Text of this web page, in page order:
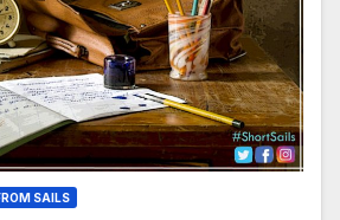
SAILS